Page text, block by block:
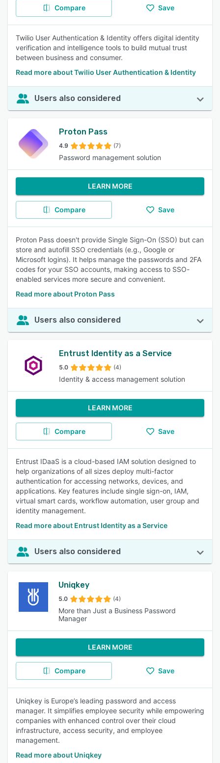
Compare Save
Twilio User Authentication & Identity offers digital identity
verification and intelligence tools to build mutual trust
between business and consumer.
Read more about Twilio User Authentication & Identity
Users also considered
Proton Pass
4.9 (7)
Password management solution
LEARN MORE
Compare Save
Proton Pass doesn't provide Single Sign-On (SSO) but can
store and autofill SSO credentials (e.g., Google or
Microsoft logins). It helps manage the passwords and 2FA
codes for your SSO accounts, making access to SSO-
enabled services more secure and convenient.
Read more about Proton Pass
Users also considered
Entrust Identity as a Service
5.0 (4)
Identity & access management solution
LEARN MORE
Compare Save
Entrust IDaaS is a cloud-based IAM solution designed to
help organizations of all sizes deploy multi-factor
authentication for accessing networks, devices, and
applications. Key features include single sign-on, IAM,
virtual smart cards, workflow automation, user group and
identity management.
Read more about Entrust Identity as a Service
Users also considered
Uniqkey
5.0 (4)
More than Just a Business Password
Manager
LEARN MORE
Compare Save
Uniqkey is Europe’s leading password and access
manager. It simplifies employee security while empowering
companies with enhanced control over their cloud
infrastructure, access security, and employee
management.
Read more about Uniqkey